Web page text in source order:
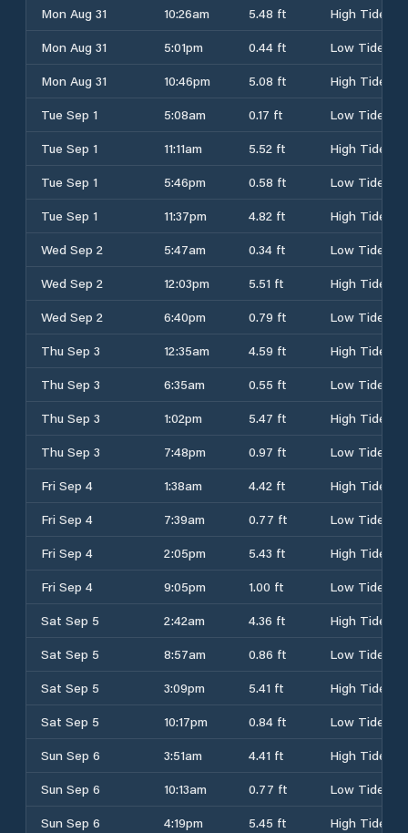
Mon Aug 31
10:26am 5.48 ft
High Tide
Mon Aug 31
5:01pm 0.44 ft
Low Tide
Mon Aug 31
10:46pm 5.08 ft
High Tide
Tue Sep 1
5:08am 0.17 ft
Low Tide
Tue Sep 1
11:11am 5.52 ft
High Tide
Tue Sep 1
5:46pm 0.58 ft
Low Tide
Tue Sep 1
11:37pm 4.82 ft
High Tide
Wed Sep 2
5:47am 0.34 ft
Low Tide
Wed Sep 2
12:03pm 5.51 ft
High Tide
Wed Sep 2
6:40pm 0.79 ft
Low Tide
Thu Sep 3
12:35am 4.59 ft
High Tide
Thu Sep 3
6:35am 0.55 ft
Low Tide
Thu Sep 3
1:02pm 5.47 ft
High Tide
Thu Sep 3
7:48pm 0.97 ft
Low Tide
Fri Sep 4
1:38am 4.42 ft
High Tide
Fri Sep 4
7:39am 0.77 ft
Low Tide
Fri Sep 4
2:05pm 5.43 ft
High Tide
Fri Sep 4
9:05pm 1.00 ft
Low Tide
Sat Sep 5
2:42am 4.36 ft
High Tide
Sat Sep 5
8:57am 0.86 ft
Low Tide
Sat Sep 5
3:09pm 5.41 ft
High Tide
Sat Sep 5
10:17pm 0.84 ft
Low Tide
Sun Sep 6
3:51am 4.41 ft
High Tide
Sun Sep 6
10:13am 0.77 ft
Low Tide
Sun Sep 6
4:19pm 5.45 ft High Tide